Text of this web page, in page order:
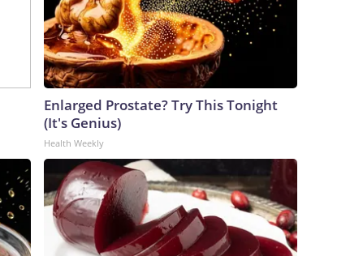
Enlarged Prostate? Try This Tonight
(It's Genius)
Health Weekly